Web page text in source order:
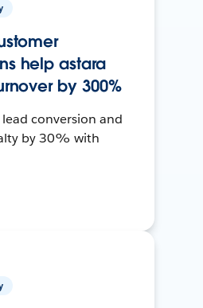
help astara
by 300%
conversion and
by 30% with